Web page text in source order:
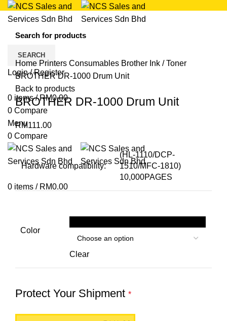
SEARCH
Login / Register
0 items / RM0.00
0 Compare
Menu
0 Compare
0 items / RM0.00
Click to enlarge
Home Printers Consumables Brother Ink / Toner
BROTHER DR-1000 Drum Unit
Back to products
BROTHER DR-1000 Drum Unit
RM111.00
Hardware compatibility:
(HL-1110/DCP-
1510/MFC-1810)
10,000PAGES
Color
Clear
Protect Your Shipment *